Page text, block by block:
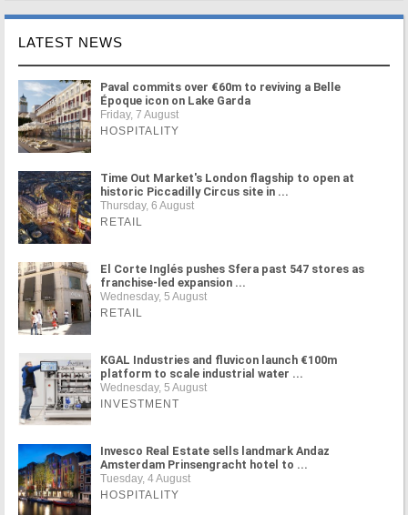
LATEST NEWS
Paval commits over €60m to reviving a Belle
Époque icon on Lake Garda
Friday, 7 August
HOSPITALITY
Time Out Market's London flagship to open at
historic Piccadilly Circus site in ...
Thursday, 6 August
RETAIL
El Corte Inglés pushes Sfera past 547 stores as
franchise-led expansion ...
Wednesday, 5 August
RETAIL
KGAL Industries and fluvicon launch €100m
platform to scale industrial water ...
Wednesday, 5 August
INVESTMENT
Invesco Real Estate sells landmark Andaz
Amsterdam Prinsengracht hotel to ...
Tuesday, 4 August
HOSPITALITY